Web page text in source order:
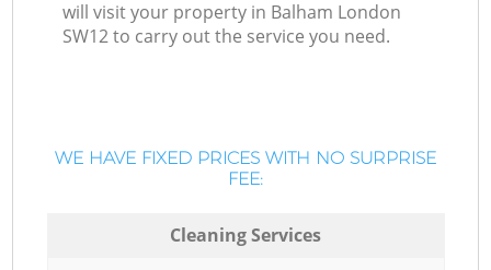
will visit your property in Balham London
SW12 to carry out the service you need.
WE HAVE FIXED PRICES WITH NO SURPRISE
FEE:
Cleaning Services